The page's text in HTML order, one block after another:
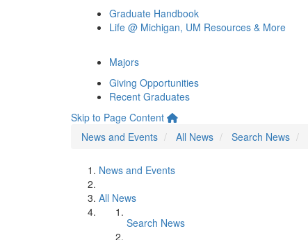
Graduate Handbook
Life @ Michigan, UM Resources & More
Majors
Giving Opportunities
Recent Graduates
Skip to Page Content
News and Events
All News Search News
News and Events
All News
Search News